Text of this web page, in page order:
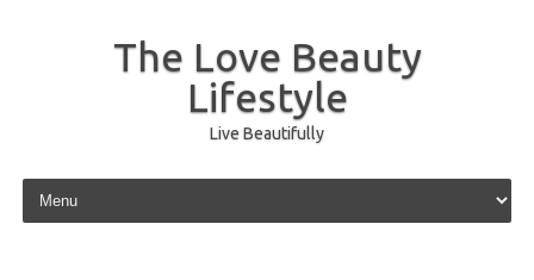
The Love Beauty
Lifestyle
Live Beautifully
Skip to content